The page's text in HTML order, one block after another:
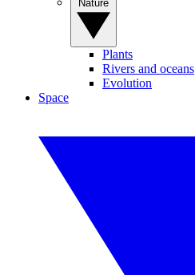
Plants
Rivers and oceans
Evolution
Space